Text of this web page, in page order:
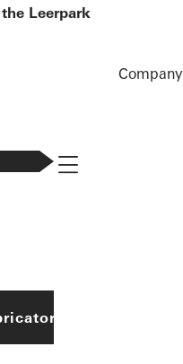
Company
Navigation öffnen
Leerpark